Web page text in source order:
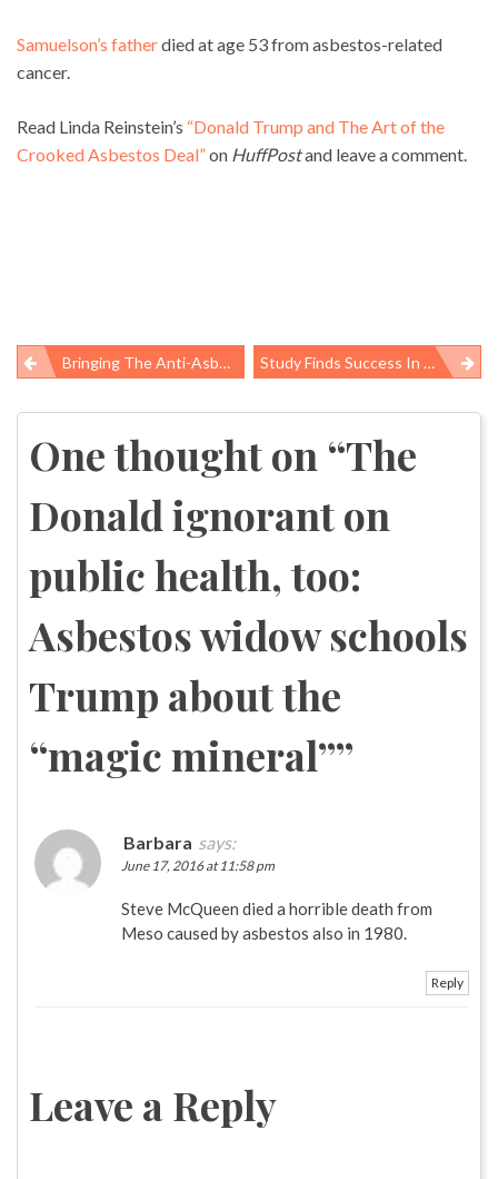
Samuelson’s fatherdied at age 53 from asbestos-related
cancer.
Read Linda Reinstein’s “Donald Trump and The Art of the
Crooked Asbestos Deal”on HuffPostand leave a comment.
Post
navigation
Bringing The Anti-Asbestos Movement Into The Future: A Conversation With Two Young Worker Safety Advocates Study Finds Success In Scaling Up Hospitals’ Infection Prevention Efforts
One thought on “The
Donald ignorant on
public health, too:
Asbestos widow schools
Trump about the
“magic mineral””
Barbara says:
June 17, 2016 at 11:58 pm
Steve McQueen died a horrible death from
Meso caused by asbestos also in 1980.
Reply
Leave a Reply